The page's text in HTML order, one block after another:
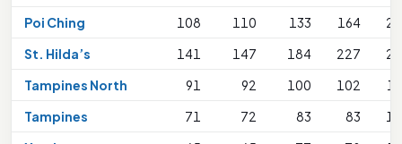
Poi Ching
108 110 133 164
St. Hilda’s
141 147 184 227
Tampines North
91 92 100 102
Tampines
71 72 83 83